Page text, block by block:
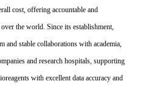
cost, offering accountable and
the world. Since its establishment,
and stable collaborations with academia,
and research hospitals, supporting
with excellent data accuracy and